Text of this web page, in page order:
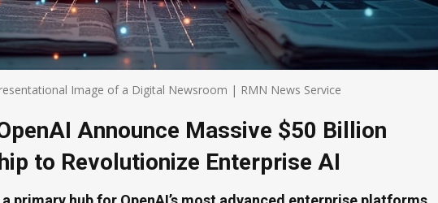
Image of a Digital Newsroom | RMN News Service
Announce Massive $50 Billion
to Revolutionize Enterprise AI